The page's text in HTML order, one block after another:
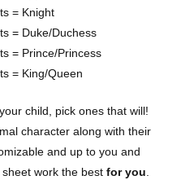
= Knight
= Duke/Duchess
= Prince/Princess
= King/Queen
child, pick ones that will!
character along with their
and up to you and
work the best for you